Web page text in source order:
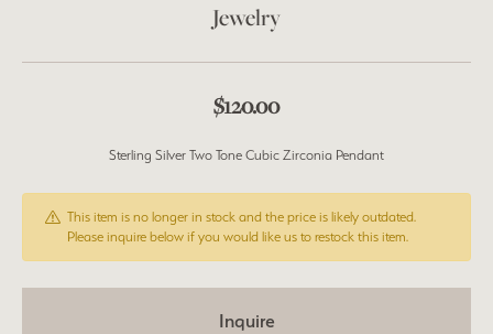
Jewelry
$120.00
Sterling Silver Two Tone Cubic Zirconia Pendant
This item is no longer in stock and the price is likely outdated.
Please inquire below if you would like us to restock this item.
Inquire